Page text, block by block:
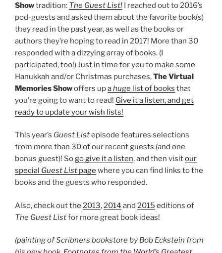
Showtradition: The Guest List! I reached out to 2016’s
pod-guests and asked them about the favorite book(s)
they read in the past year, as well as the books or
authors they’re hoping to read in 2017! More than 30
responded with a dizzying array of books. (I
participated, too!) Just in time for you to make some
Hanukkah and/or Christmas purchases,The Virtual
Memories Showoffers upahuge list of books that
you’re going to want to read! Give it a listen, and get
ready to update your wish lists!
This year’s Guest Listepisode features selections
from more than 30 of our recent guests (and one
bonus guest)! Sogo give it a listen, and then visitour
special Guest List page where you can find links to the
books and the guests who responded.
Also, check out the 2013, 2014 and 2015 editions of
The Guest Listfor more great book ideas!
(painting of Scribners bookstore by Bob Eckstein from